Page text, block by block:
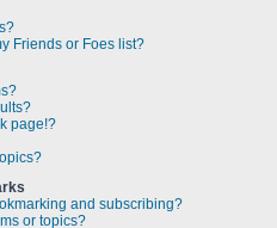
Friends or Foes list?
page!?
and subscribing?
or topics?